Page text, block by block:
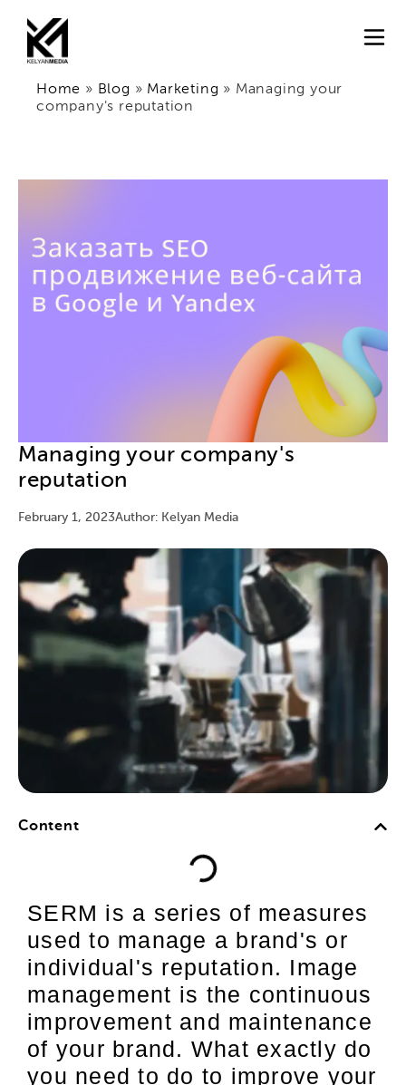
Home » Blog » Marketing » Managing your
company's reputation
Managing your company's
reputation
February 1, 2023Author: Kelyan Media
Content
SERM is a series of measures
used to manage a brand's or
individual's reputation. Image
management is the continuous
improvement and maintenance
of your brand. What exactly do
you need to do to improve your